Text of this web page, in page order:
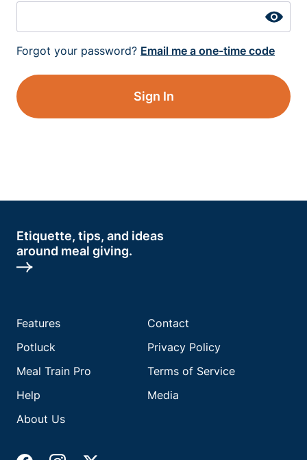
Forgot your password? Email me a one-time code
Sign In
Etiquette, tips, and ideas
around meal giving.
Features
Potluck
Meal Train Pro
Help
About Us
Contact
Privacy Policy
Terms of Service
Media